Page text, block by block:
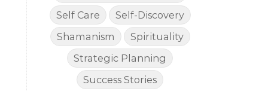
Self Care
Self-Discovery
Shamanism
Spirituality
Strategic Planning
Success Stories